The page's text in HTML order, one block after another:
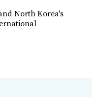
North Korea's